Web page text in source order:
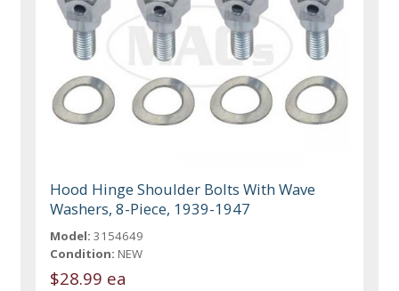
Hood Hinge Shoulder Bolts With Wave
Washers, 8-Piece, 1939-1947
Model: 3154649
Condition: NEW
$28.99 ea